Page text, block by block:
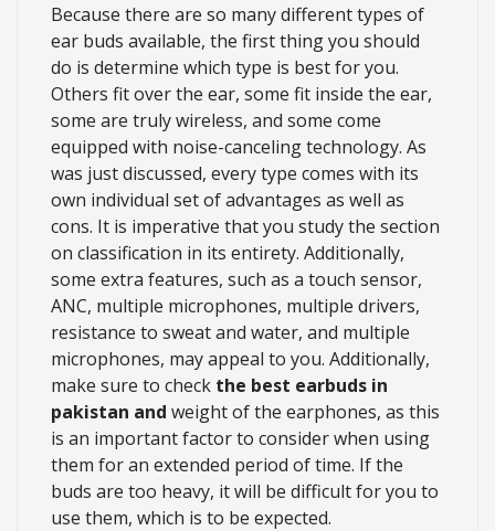
Because there are so many different types of
ear buds available, the first thing you should
do is determine which type is best for you.
Others fit over the ear, some fit inside the ear,
some are truly wireless, and some come
equipped with noise-canceling technology. As
was just discussed, every type comes with its
own individual set of advantages as well as
cons. It is imperative that you study the section
on classification in its entirety. Additionally,
some extra features, such as a touch sensor,
ANC, multiple microphones, multiple drivers,
resistance to sweat and water, and multiple
microphones, may appeal to you. Additionally,
make sure to check the best earbuds in
pakistan and weight of the earphones, as this
is an important factor to consider when using
them for an extended period of time. If the
buds are too heavy, it will be difficult for you to
use them, which is to be expected.